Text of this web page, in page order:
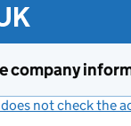
company
not check the